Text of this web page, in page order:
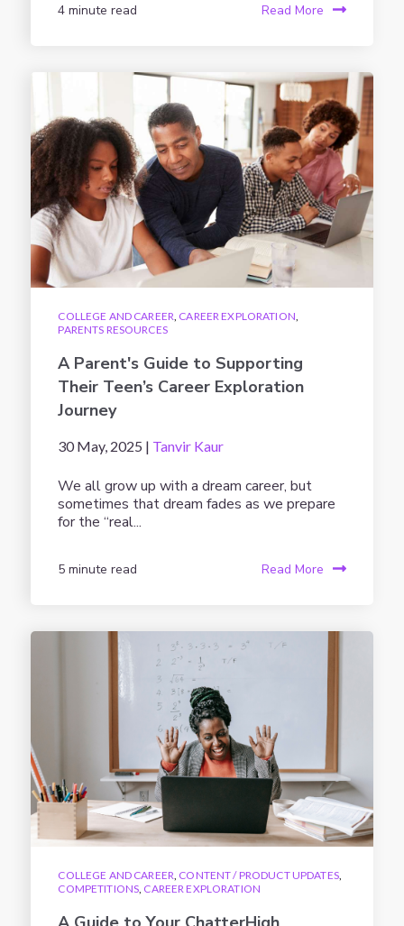
4 minute read Read More
COLLEGE AND CAREER CAREER EXPLORATION
PARENTS RESOURCES
A Parent's Guide to Supporting
Their Teen’s Career Exploration
Journey
30 May, 2025 | Tanvir Kaur
We all grow up with a dream career, but
sometimes that dream fades as we prepare
for the “real...
5 minute read Read More
COLLEGE AND CAREER, CONTENT / PRODUCT UPDATES,
COMPETITIONS, CAREER EXPLORATION